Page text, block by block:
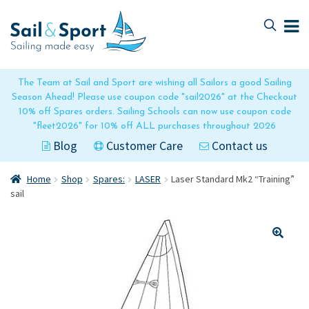
The Team at Sail and Sport are wishing all Sailors a good Sailing
Season Ahead! Please use coupon code "sail2026" at the Checkout
10% off Spares orders. Sailing Schools can now use coupon code
"fleet2026" for 10% off ALL purchases throughout 2026
Blog Customer Care Contact us
to
navigation
to
content
Home Shop Spares: LASER
Laser Standard Mk2 “Training”
sail